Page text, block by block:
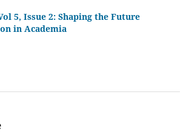
5, Issue 2: Shaping the Future
in Academia